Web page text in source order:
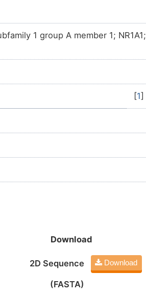
1 group A member 1; NR1A1;
[1]
Download
2D Sequence
(FASTA)
Download